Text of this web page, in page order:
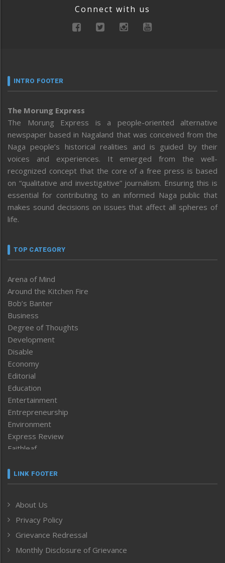
Connect with us
INTRO FOOTER
The Morung Express
The Morung Express is a people-oriented alternative
newspaper based in Nagaland that was conceived from the
Naga people’s historical realities and is guided by their
voices and experiences. It emerged from the well-
recognized concept that the core of a free press is based
on “qualitative and investigative” journalism. Ensuring this is
essential for contributing to an informed Naga public that
makes sound decisions on issues that affect all spheres of
life.
TOP CATEGORY
Arena of Mind
Around the Kitchen Fire
Bob’s Banter
Business
Degree of Thoughts
Development
Disable
Economy
Editorial
Education
Entertainment
Entrepreneurship
Environment
Express Review
Faithleaf
Frontpage
Human Rights
ICAR
India
Inventing the Future
LINK FOOTER
About Us
Privacy Policy
Grievance Redressal
Monthly Disclosure of Grievance